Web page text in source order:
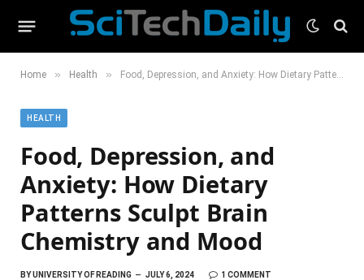
Home » Health » Food, Depression, and Anxiety: How Dietary Patterns Sculpt Brain Chemistry and Mood
HEALTH
Food, Depression, and
Anxiety: How Dietary
Patterns Sculpt Brain
Chemistry and Mood
BYUNIVERSITY OF READING JULY 6, 2024
1 COMMENT